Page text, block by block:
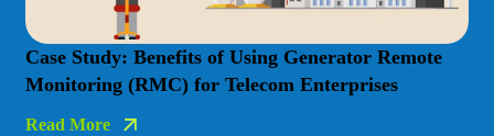
Case Study: Benefits of Using Generator Remote
Monitoring (RMC) for Telecom Enterprises
Read More